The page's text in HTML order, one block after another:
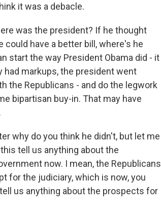
it was a debacle.
was the president? If he thought
have a better bill, where's he
start the way President Obama did - it
had markups, the president went
the Republicans - and do the legwork
bipartisan buy-in. That may have
why do you think he didn't, but let me
tell us anything about the
now. I mean, the Republicans
for the judiciary, which is now, you
us anything about the prospects for